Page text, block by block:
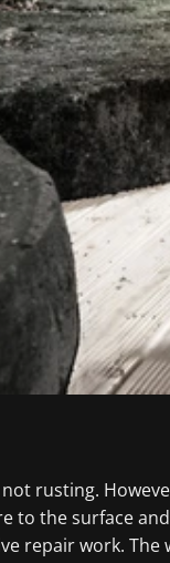
rusting.
to the surface
repair work.